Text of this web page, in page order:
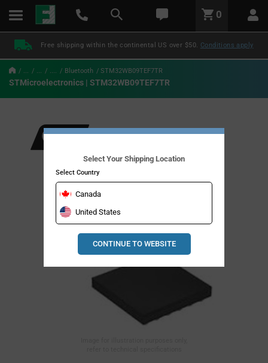
text.skipToContent
text.skipToNavigation
LABEL.GLOBAL.HEADER.MENU
LABEL.GLOBAL.HEADER.LOGO
0
Free shipping within the continental US over $50. Conditions apply
... ... .... Bluetooth STM32WB09TEF7TR
STMicroelectronics | STM32WB09TEF7TR
Select Your Shipping Location
Select Country
Canada
United States
CONTINUE TO WEBSITE